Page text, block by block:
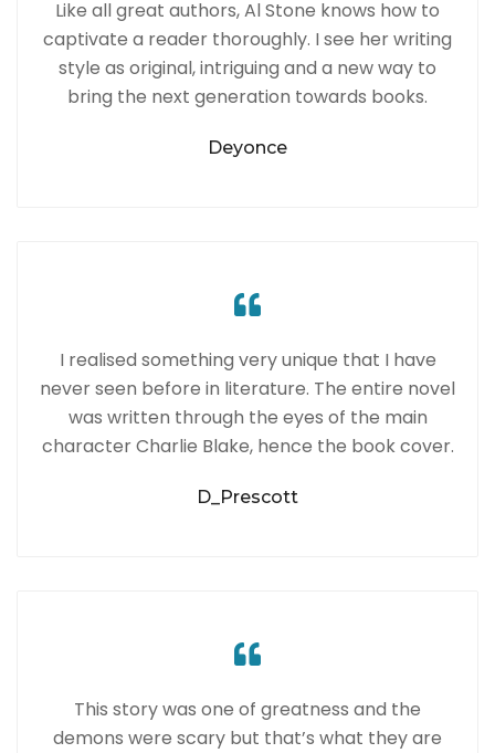
Like all great authors, Al Stone knows how to
captivate a reader thoroughly. I see her writing
style as original, intriguing and a new way to
bring the next generation towards books.
Deyonce
I realised something very unique that I have
never seen before in literature. The entire novel
was written through the eyes of the main
character Charlie Blake, hence the book cover.
D_Prescott
This story was one of greatness and the
demons were scary but that’s what they are